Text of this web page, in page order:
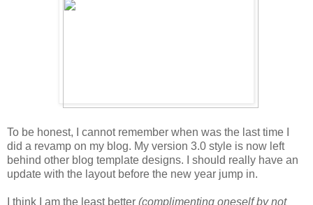
To be honest, I cannot remember when was the last time I
did a revamp on my blog. My version 3.0 style is now left
behind other blog template designs. I should really have an
update with the layout before the new year jump in.
I think I am the least better (complimenting oneself by not